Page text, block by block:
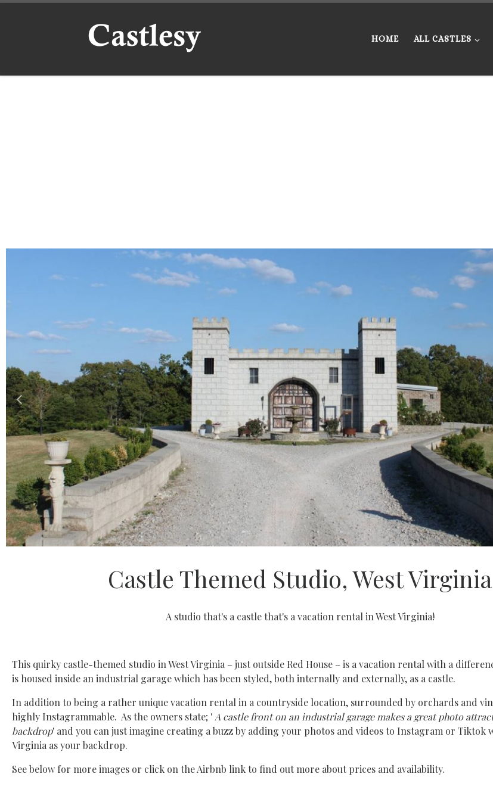
HOME ALL CASTLES
Castle Themed Studio, West Virginia
A studio that's a castle that's a vacation rental in West Virginia!
This quirky castle-themed studio in West Virginia – just outside Red House – is a vacation rental with a
is housed inside an industrial garage which has been styled, both internally and externally, as a castle.
In addition to being a rather unique vacation rental in a countryside location, surrounded by orchards and
highly Instagrammable. As the owners state; 'A castle front on an industrial garage makes a great photo
backdrop' and you can just imagine creating a buzz by adding your photos and videos to Instagram or Tiktok
Virginia as your backdrop.
See below for more images or click on the Airbnb link to find out more about prices and availability.